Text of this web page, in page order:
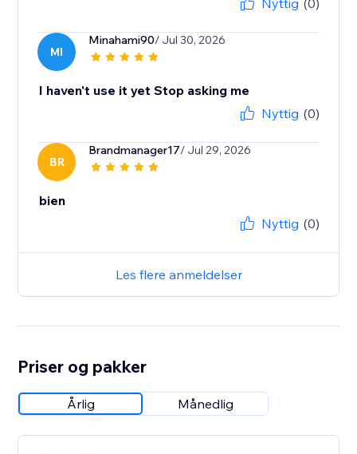
Nyttig (0)
MI
Minahami90/ Jul 30, 2026
I haven't use it yet Stop asking me
Nyttig (0)
BR
Brandmanager17/ Jul 29, 2026
bien
Nyttig (0)
Les flere anmeldelser
Priser og pakker
Årlig Månedlig